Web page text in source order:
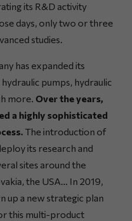
its R&D activity
days, only two or three
studies.
has expanded its
pumps, hydraulic
more. Over the years,
a highly sophisticated
The introduction of
its research and
sites around the
the USA… In 2019,
up a new strategic plan
this multi-product